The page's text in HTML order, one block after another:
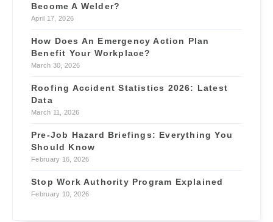
Become A Welder?
April 17, 2026
How Does An Emergency Action Plan
Benefit Your Workplace?
March 30, 2026
Roofing Accident Statistics 2026: Latest
Data
March 11, 2026
Pre-Job Hazard Briefings: Everything You
Should Know
February 16, 2026
Stop Work Authority Program Explained
February 10, 2026